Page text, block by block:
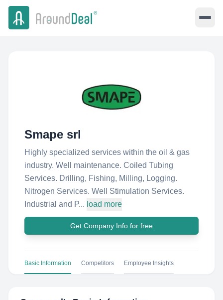
Smape srl
Highly specialized services within the oil & gas
industry. Well maintenance. Coiled Tubing
Services. Drilling, Fishing, Milling, Logging.
Nitrogen Services. Well Stimulation Services.
Industrial and P... load more
Get Company Info for free
Basic Information Competitors Employee Insights